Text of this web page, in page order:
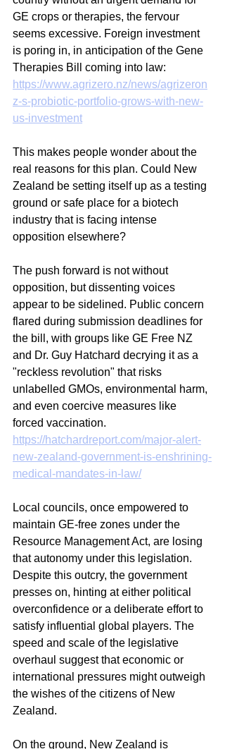
GE crops or therapies, the fervour
seems excessive. Foreign investment
is poring in, in anticipation of the Gene
Therapies Bill coming into law:
https://www.agrizero.nz/news/agrizeron
z-s-probiotic-portfolio-grows-with-new-
us-investment
This makes people wonder about the
real reasons for this plan. Could New
Zealand be setting itself up as a testing
ground or safe place for a biotech
industry that is facing intense
opposition elsewhere?
The push forward is not without
opposition, but dissenting voices
appear to be sidelined. Public concern
flared during submission deadlines for
the bill, with groups like GE Free NZ
and Dr. Guy Hatchard decrying it as a
"reckless revolution" that risks
unlabelled GMOs, environmental harm,
and even coercive measures like
forced vaccination.
https://hatchardreport.com/major-alert-
new-zealand-government-is-enshrining-
medical-mandates-in-law/
Local councils, once empowered to
maintain GE-free zones under the
Resource Management Act, are losing
that autonomy under this legislation.
Despite this outcry, the government
presses on, hinting at either political
overconfidence or a deliberate effort to
satisfy influential global players. The
speed and scale of the legislative
overhaul suggest that economic or
international pressures might outweigh
the wishes of the citizens of New
Zealand.
On the ground, New Zealand is